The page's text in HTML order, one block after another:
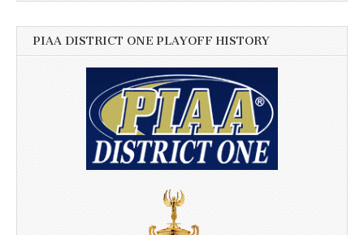
PIAA DISTRICT ONE PLAYOFF HISTORY